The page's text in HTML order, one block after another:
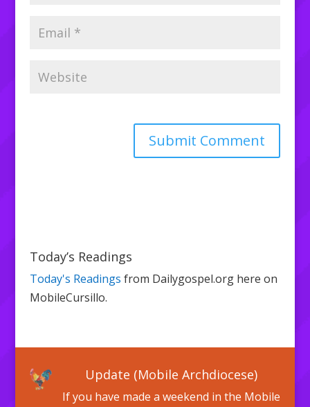
Today’s Readings
Today's Readings from Dailygospel.org here on
MobileCursillo.
Update (Mobile Archdiocese)
If you have made a weekend in the Mobile